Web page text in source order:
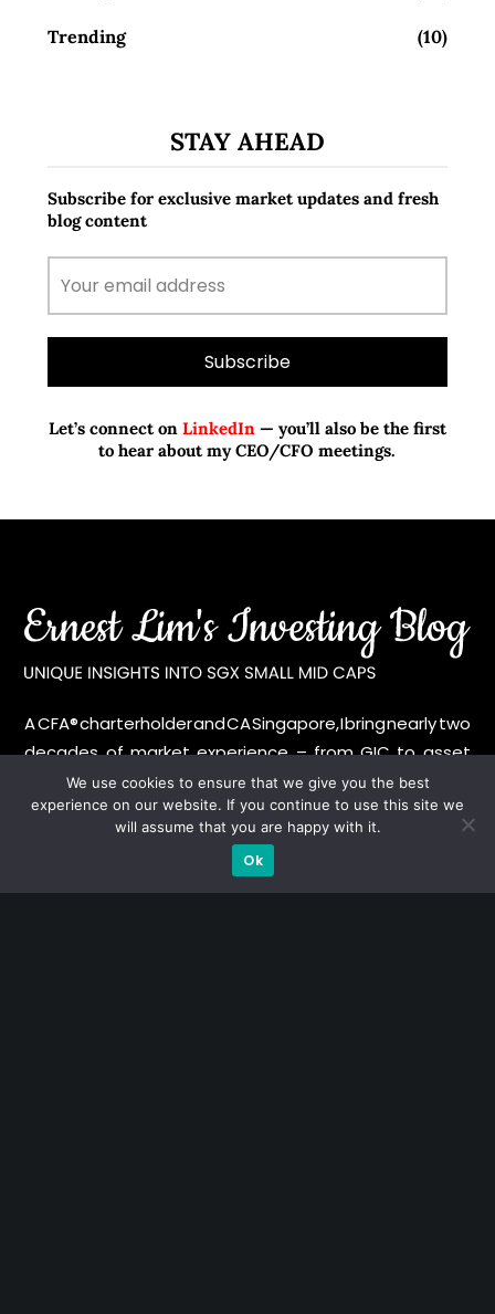
Trending (10)
STAY AHEAD
Subscribe for exclusive market updates and fresh
blog content
Let’s connect on LinkedIn — you’ll also be the first
to hear about my CEO/CFO meetings.
A CFA® charterholder and CA Singapore, I bring nearly two
decades of market experience – from GIC to asset
management (for private banking clients) and fixed
income management. Now a remisier, investor, trader
and writer, I share actionable insights on SGX-listed
stocks, with contributions featured in leading financial
publications and investment platforms.
We use cookies to ensure that we give you the best
experience on our website. If you continue to use this site we
will assume that you are happy with it.
Ok